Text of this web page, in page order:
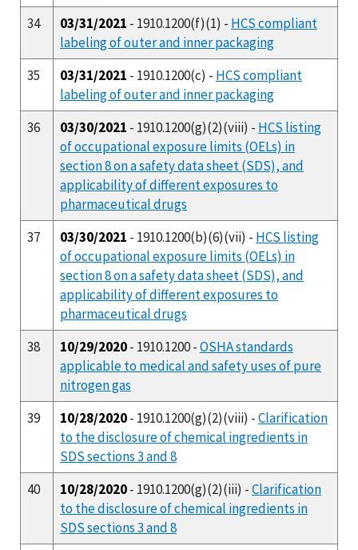
34
03/31/2021 - 1910.1200(f)(1) - HCS compliant
labeling of outer and inner packaging
35
03/31/2021 - 1910.1200(c) - HCS compliant
labeling of outer and inner packaging
36
03/30/2021 - 1910.1200(g)(2)(viii) - HCS listing
of occupational exposure limits (OELs) in
section 8 on a safety data sheet (SDS), and
applicability of different exposures to
pharmaceutical drugs
37
03/30/2021 - 1910.1200(b)(6)(vii) - HCS listing
of occupational exposure limits (OELs) in
section 8 on a safety data sheet (SDS), and
applicability of different exposures to
pharmaceutical drugs
38
10/29/2020- 1910.1200 -OSHA standards
applicable to medical and safety uses of pure
nitrogen gas
39
10/28/2020- 1910.1200(g)(2)(viii) -Clarification
to the disclosure of chemical ingredients in
SDS sections 3 and 8
40
10/28/2020- 1910.1200(g)(2)(iii) -Clarification
to the disclosure of chemical ingredients in
SDS sections 3 and 8